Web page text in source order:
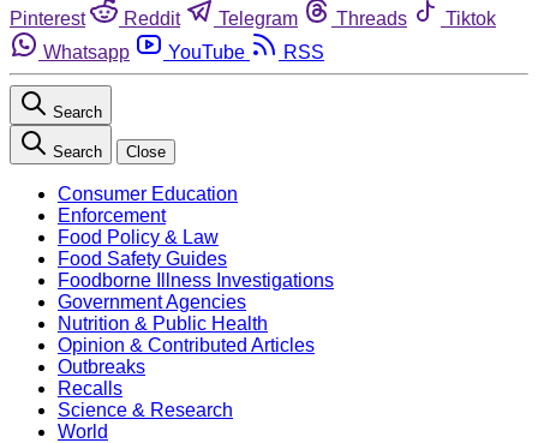
Pinterest
Reddit Telegram Threads
Tiktok
Whatsapp
YouTube RSS
Search
Search Close
Consumer Education
Enforcement
Food Policy & Law
Food Safety Guides
Foodborne Illness Investigations
Government Agencies
Nutrition & Public Health
Opinion & Contributed Articles
Outbreaks
Recalls
Science & Research
World